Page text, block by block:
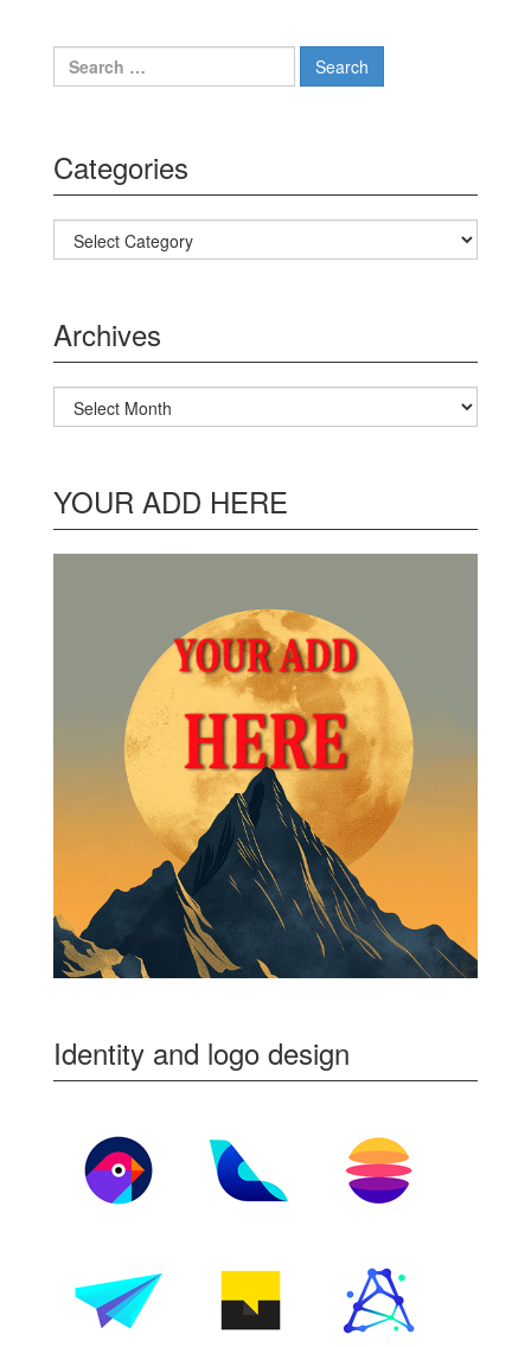
Search for:
Categories
Categories
Archives
Archives
YOUR ADD HERE
Identity and logo design